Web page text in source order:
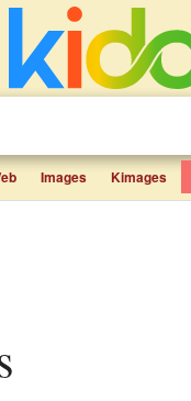
Images Kimages